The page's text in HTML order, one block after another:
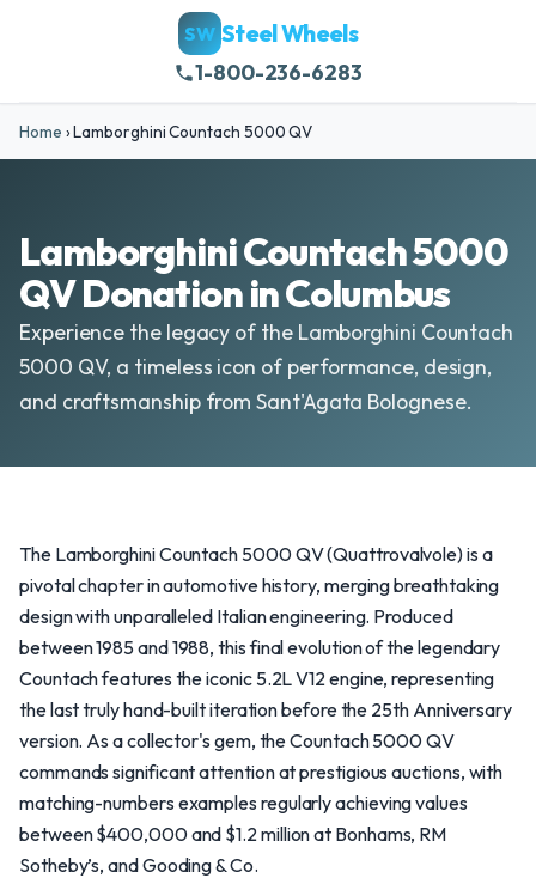
SW Steel Wheels
1-800-236-6283
Home ›Lamborghini Countach 5000 QV
Lamborghini Countach 5000
QV Donation in Columbus
Experience the legacy of the Lamborghini Countach
5000 QV, a timeless icon of performance, design,
and craftsmanship from Sant'Agata Bolognese.
The Lamborghini Countach 5000 QV (Quattrovalvole) is a
pivotal chapter in automotive history, merging breathtaking
design with unparalleled Italian engineering. Produced
between 1985 and 1988, this final evolution of the legendary
Countach features the iconic 5.2L V12 engine, representing
the last truly hand-built iteration before the 25th Anniversary
version. As a collector's gem, the Countach 5000 QV
commands significant attention at prestigious auctions, with
matching-numbers examples regularly achieving values
between $400,000 and $1.2 million at Bonhams, RM
Sotheby’s, and Gooding & Co.